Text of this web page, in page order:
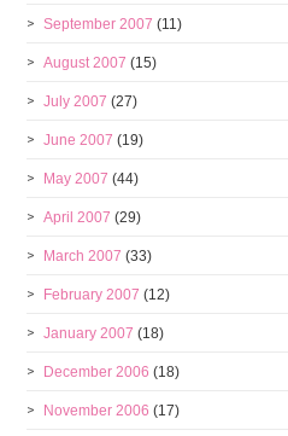
September 2007 (11)
August 2007 (15)
July 2007 (27)
June 2007 (19)
May 2007 (44)
April 2007 (29)
March 2007 (33)
February 2007 (12)
January 2007 (18)
December 2006 (18)
November 2006 (17)